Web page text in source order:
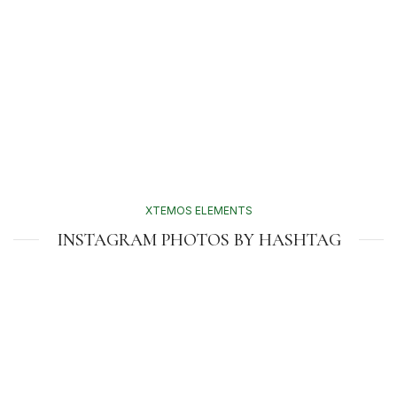
XTEMOS ELEMENTS
INSTAGRAM PHOTOS BY HASHTAG